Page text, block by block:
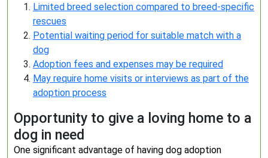
Limited breed selection compared to breed-specific
rescues
Potential waiting period for suitable match with a
dog
Adoption fees and expenses may be required
May require home visits or interviews as part of the
adoption process
Opportunity to give a loving home to a
dog in need
One significant advantage of having dog adoption